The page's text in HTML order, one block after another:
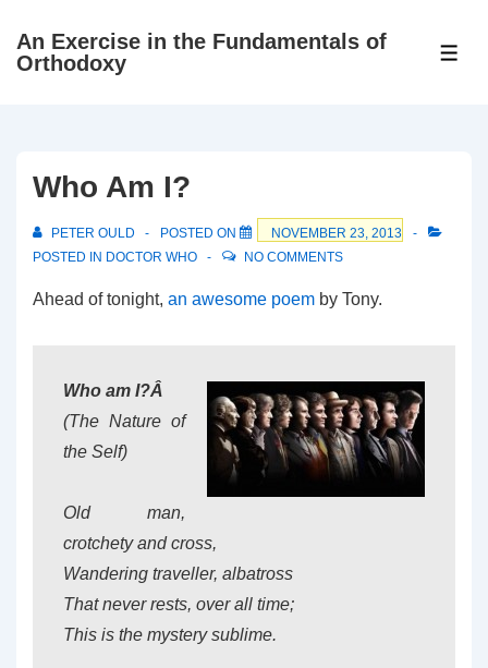
SkipAn Exercise in the Fundamentals of
Orthodoxy
Who Am I?
PETER OULD POSTED ON
NOVEMBER 23, 2013
POSTED IN DOCTOR WHO NO COMMENTS
Ahead of tonight, an awesome poem by Tony.
Who am I?Â
(The Nature of
the Self)
Old man,
crotchety and cross,
Wandering traveller, albatross
That never rests, over all time;
This is the mystery sublime.